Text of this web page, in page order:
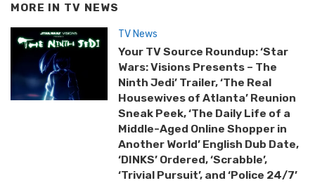
MORE IN TV NEWS
TV News
Your TV Source Roundup: ‘Star
Wars: Visions Presents – The
Ninth Jedi’ Trailer, ‘The Real
Housewives of Atlanta’ Reunion
Sneak Peek, ‘The Daily Life of a
Middle-Aged Online Shopper in
Another World’ English Dub Date,
‘DINKS’ Ordered, ‘Scrabble’,
‘Trivial Pursuit’, and ‘Police 24/7’